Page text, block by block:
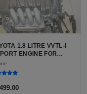
1.8 LITRE VVTL-I
ENGINE FOR
| 2ZZ-GE DOHC
4